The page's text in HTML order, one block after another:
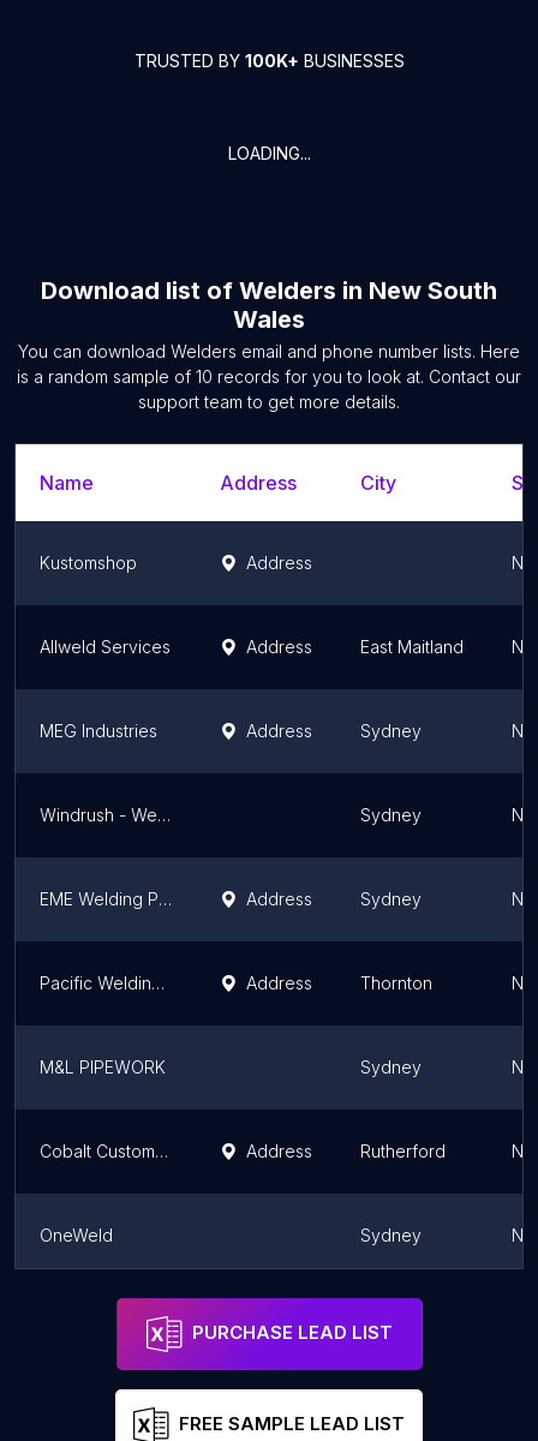
TRUSTED BY 100K+ BUSINESSES
LOADING...
Download list of Welders in New South
Wales
You can download Welders email and phone number lists. Here
is a random sample of 10 records for you to look at. Contact our
support team to get more details.
Name Address City
Kustomshop Address
Allweld Services Address East Maitland
MEG Industries Address Sydney
Windrush - Welding & Fabrication Sydney
EME Welding Pty Ltd Address Sydney
Pacific Welding Australia Address Thornton
M&L PIPEWORK Sydney
Cobalt Customs & Fabrication Address Rutherford
OneWeld Sydney
PURCHASE LEAD LIST
FREE SAMPLE LEAD LIST